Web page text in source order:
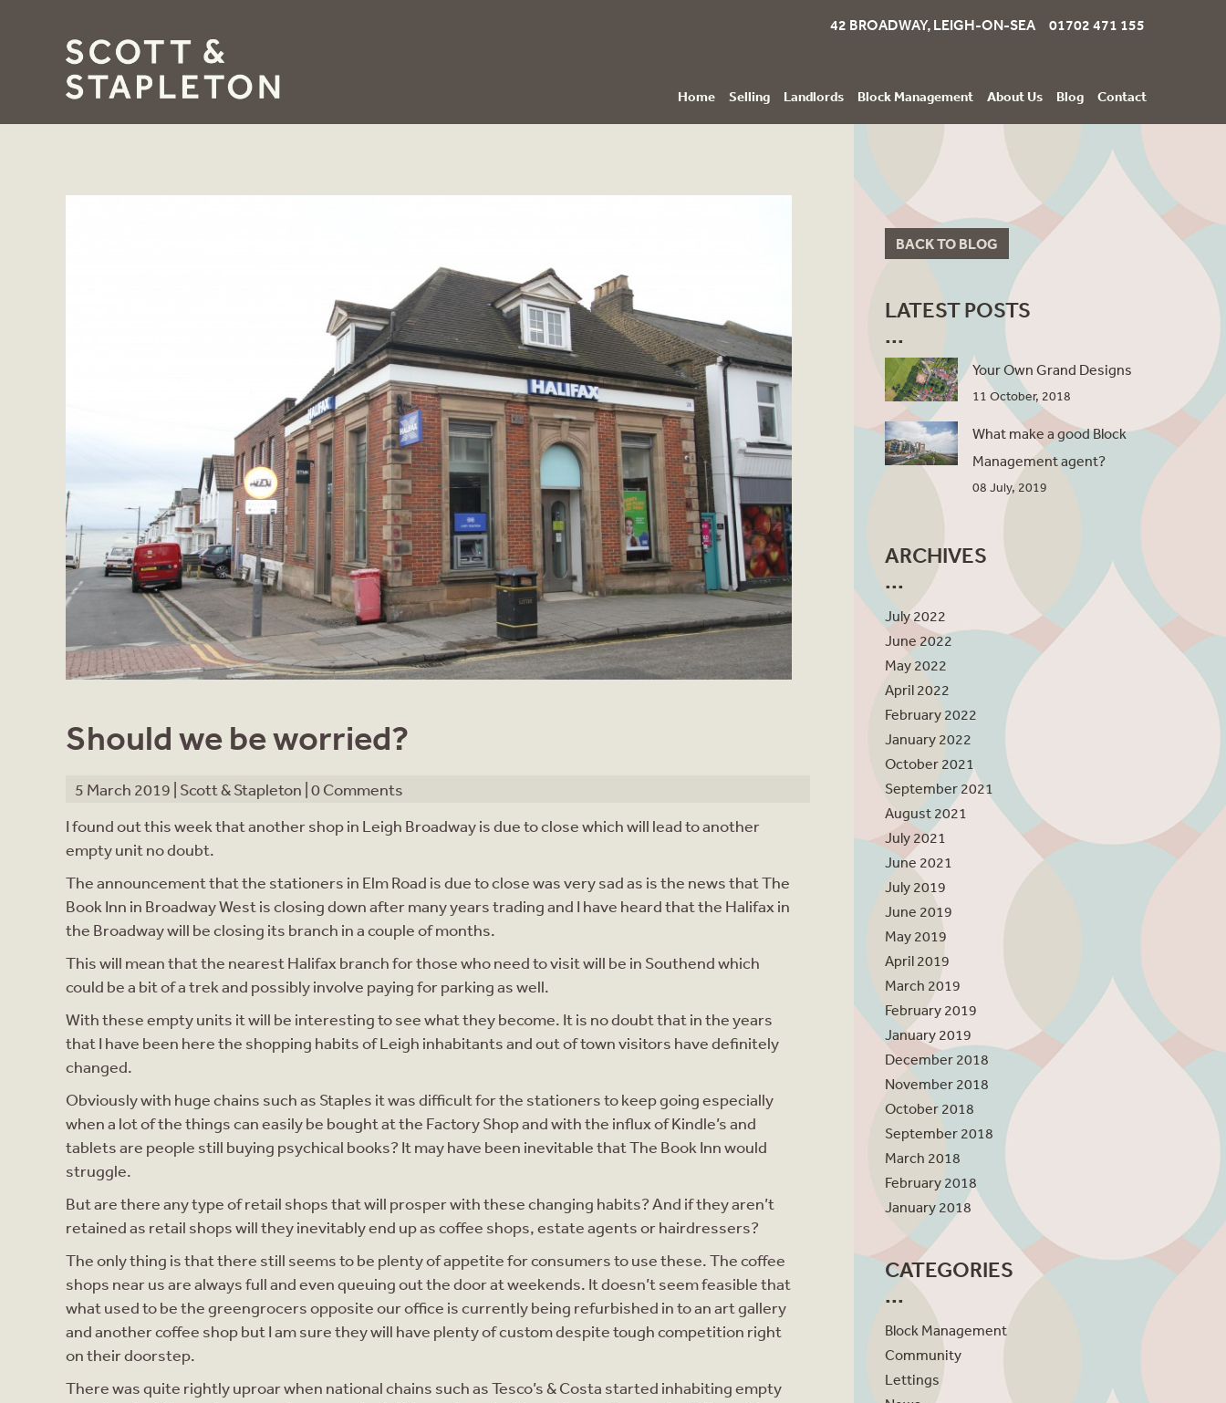
42 BROADWAY, LEIGH-ON-SEA 01702 471 155
Home Selling Landlords Block Management About Us Blog Contact
Should we be worried?
5 March 2019 | Scott & Stapleton |0 Comments
I found out this week that another shop in Leigh Broadway is due to close which will lead to another
empty unit no doubt.
The announcement that the stationers in Elm Road is due to close was very sad as is the news that The
Book Inn in Broadway West is closing down after many years trading and I have heard that the Halifax in
the Broadway will be closing its branch in a couple of months.
This will mean that the nearest Halifax branch for those who need to visit will be in Southend which
could be a bit of a trek and possibly involve paying for parking as well.
With these empty units it will be interesting to see what they become. It is no doubt that in the years
that I have been here the shopping habits of Leigh inhabitants and out of town visitors have definitely
changed.
Obviously with huge chains such as Staples it was difficult for the stationers to keep going especially
when a lot of the things can easily be bought at the Factory Shop and with the influx of Kindle’s and
tablets are people still buying psychical books? It may have been inevitable that The Book Inn would
struggle.
But are there any type of retail shops that will prosper with these changing habits? And if they aren’t
retained as retail shops will they inevitably end up as coffee shops, estate agents or hairdressers?
The only thing is that there still seems to be plenty of appetite for consumers to use these. The coffee
shops near us are always full and even queuing out the door at weekends. It doesn’t seem feasible that
what used to be the greengrocers opposite our office is currently being refurbished in to an art gallery
and another coffee shop but I am sure they will have plenty of custom despite tough competition right
on their doorstep.
There was quite rightly uproar when national chains such as Tesco’s & Costa started inhabiting empty
BACK TO BLOG
LATEST POSTS
Your Own Grand Designs
11 October, 2018
What make a good Block
Management agent?
08 July, 2019
ARCHIVES
July 2022
June 2022
May 2022
April 2022
February 2022
January 2022
October 2021
September 2021
August 2021
July 2021
June 2021
July 2019
June 2019
May 2019
April 2019
March 2019
February 2019
January 2019
December 2018
November 2018
October 2018
September 2018
March 2018
February 2018
January 2018
CATEGORIES
Block Management
Community
Lettings